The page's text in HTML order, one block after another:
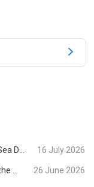
16 July 2026
26 June 2026